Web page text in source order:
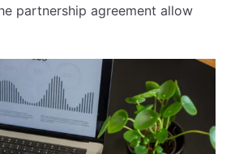
partnership agreement allow